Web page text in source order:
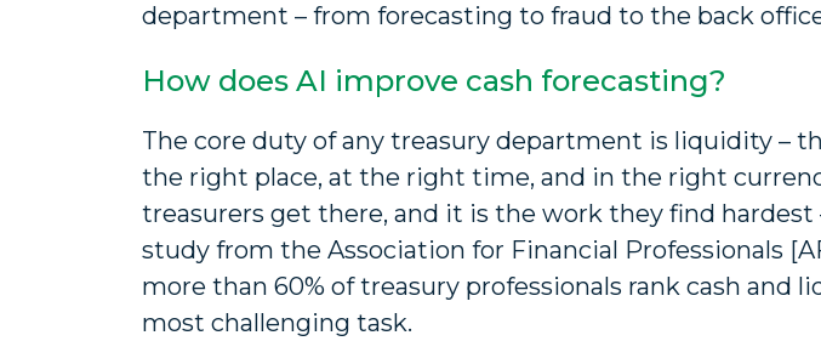
department – from forecasting to fraud to the back
How does AI improve cash forecasting?
The core duty of any treasury department is liquidity –
the right place, at the right time, and in the right
treasurers get there, and it is the work they find hardest
study from the Association for Financial Professionals
more than 60% of treasury professionals rank cash and
most challenging task.